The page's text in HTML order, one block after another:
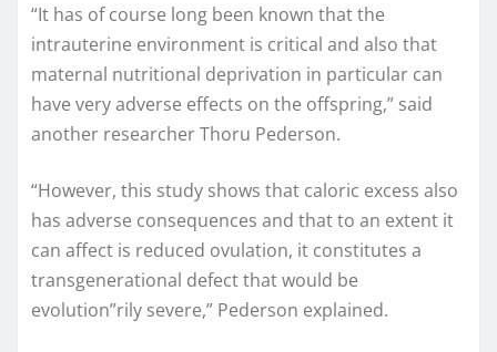
“It has of course long been known that the
intrauterine environment is critical and also that
maternal nutritional deprivation in particular can
have very adverse effects on the offspring,” said
another researcher Thoru Pederson.
“However, this study shows that caloric excess also
has adverse consequences and that to an extent it
can affect is reduced ovulation, it constitutes a
transgenerational defect that would be
evolution”rily severe,” Pederson explained.